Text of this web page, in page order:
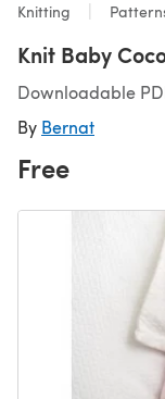
Knitting
Knit Baby
Downloadable
By Bernat
Free